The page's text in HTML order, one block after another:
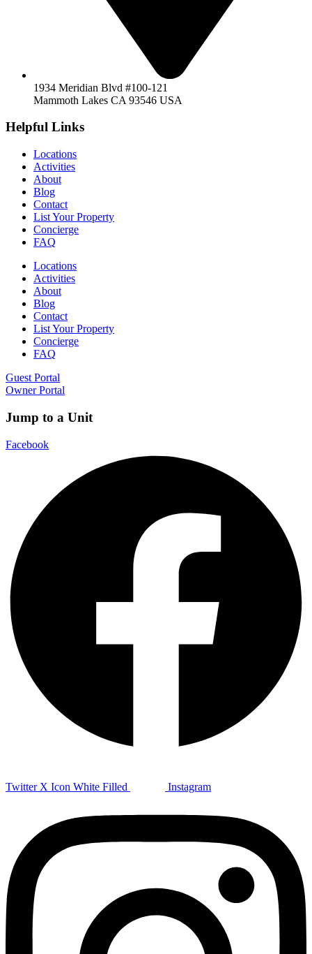
1934 Meridian Blvd #100-121
Mammoth Lakes CA 93546 USA
Helpful Links
Locations
Activities
About
Blog
Contact
List Your Property
Concierge
FAQ
Locations
Activities
About
Blog
Contact
List Your Property
Concierge
FAQ
Guest Portal
Owner Portal
Jump to a Unit
Facebook
Twitter X Icon White Filled Instagram